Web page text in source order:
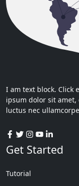
I am text block. Click
ipsum dolor sit
luctus nec
Get Started
Tutorial